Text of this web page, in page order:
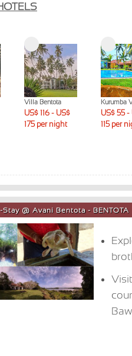
Villa Bentota
US$ 116 - US$
175 per night
Kurumba
US$ 55 -
115 per
Stay @ Avani Bentota - BENTOTA
Visit